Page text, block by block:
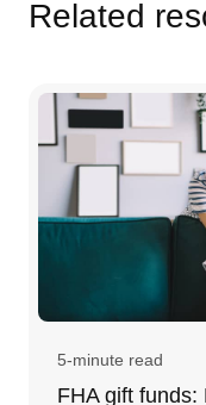
Related
5-minute read
FHA gift